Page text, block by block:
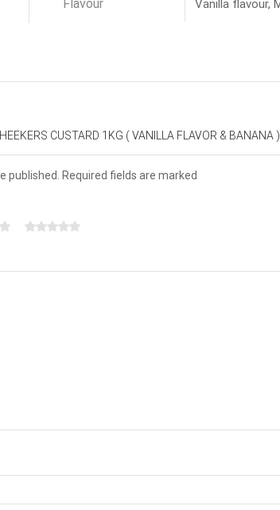
Flavour Vanilla flavour,
CUSTARD 1KG ( VANILLA FLAVOR & BANANA
published. Required fields are marked